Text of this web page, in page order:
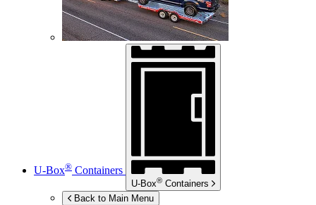
U-Box® Containers
U-Box® Containers
Back to Main Menu